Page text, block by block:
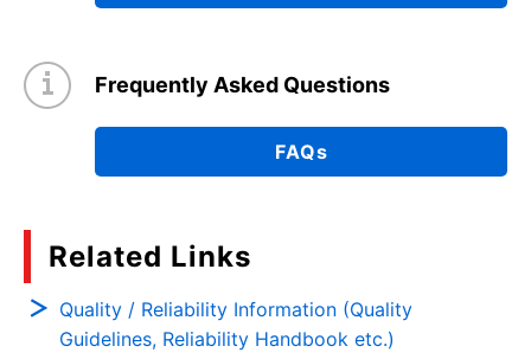
Frequently Asked Questions
FAQs
Related Links
Quality / Reliability Information (Quality
Guidelines, Reliability Handbook etc.)